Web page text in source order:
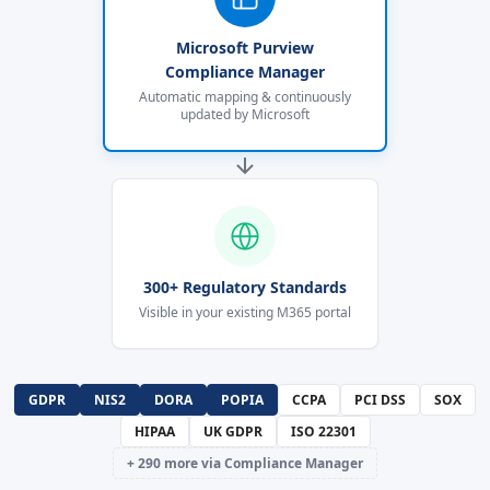
Microsoft Purview
Compliance Manager
Automatic mapping & continuously
updated by Microsoft
300+ Regulatory Standards
Visible in your existing M365 portal
GDPR NIS2 DORA POPIA CCPA PCI DSS
SOX
HIPAA
UK GDPR
ISO 22301
+ 290 more via Compliance Manager